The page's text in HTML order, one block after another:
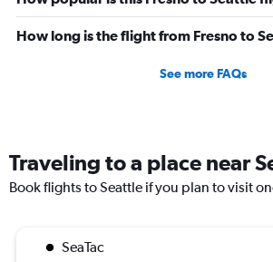
How long is the flight from Fresno to
See more FAQs
Traveling to a place near
Book flights to Seattle if you plan to visit
SeaTac